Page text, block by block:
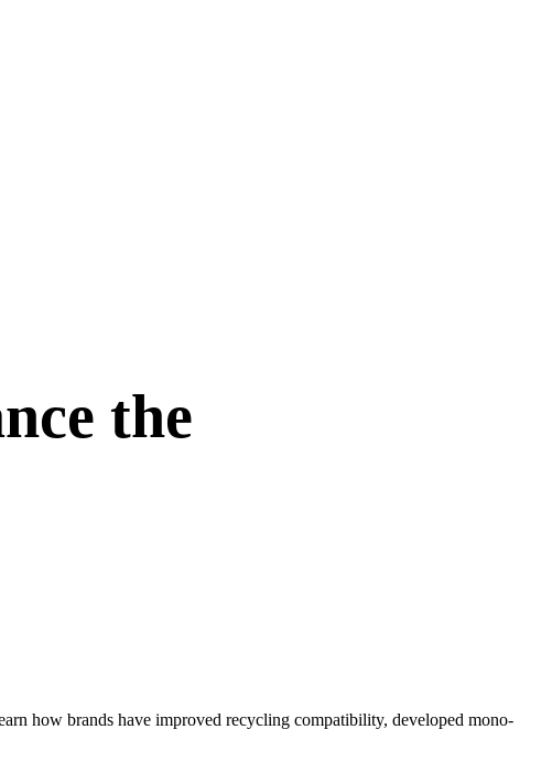
the
how brands have improved recycling compatibility, developed mono-